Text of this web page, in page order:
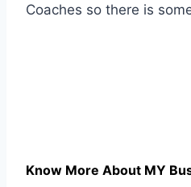
Coaches so there is
Know More About MY